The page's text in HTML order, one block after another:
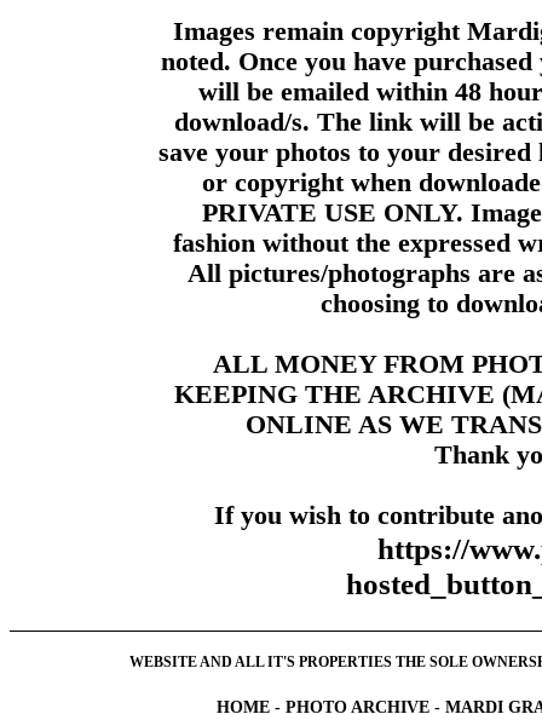
Images remain copyright
noted. Once you have
will be emailed within 48
download/s. The link will be
save your photos to your
or copyright when
PRIVATE USE ONLY.
fashion without the expressed
All pictures/photographs are
choosing to
ALL MONEY FROM
KEEPING THE ARCHIVE
ONLINE AS WE
Thank
If you wish to contribute
https://
WEBSITE AND ALL IT'S PROPERTIES THE SOLE
HOME - PHOTO ARCHIVE - MARDI